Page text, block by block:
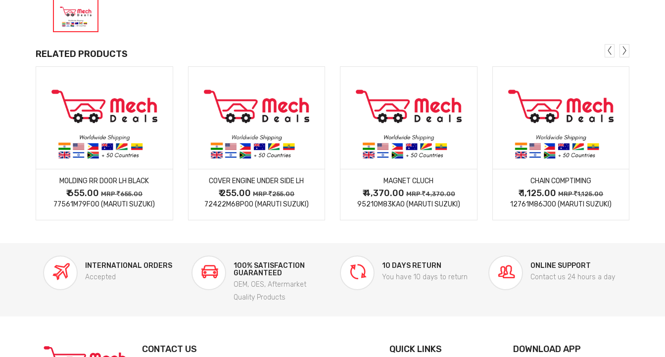
RELATED PRODUCTS
MORE DETAILS
MOLDING RR DOOR LH BLACK
₹ 655.00MRP 655.00
77561M79F00 (MARUTI SUZUKI)
MORE DETAILS
COVER ENGINE UNDER SIDE LH
₹ 255.00MRP 255.00
72422M68P00 (MARUTI SUZUKI)
MORE DETAILS
MAGNET CLUCH
₹ 4,370.00MRP 4,370.00
95210M83KA0 (MARUTI SUZUKI)
MORE DETAILS
CHAIN COMPTIMING
₹ 1,125.00MRP 1,125.00
12761M86J00 (MARUTI SUZUKI)
INTERNATIONAL ORDERS
Accepted
100% SATISFACTION
GUARANTEED
OEM, OES, Aftermarket
Quality Products
10 DAYS RETURN
You have 10 days to return
ONLINE SUPPORT
Contact us 24 hours a day
CONTACT US QUICK LINKS DOWNLOAD APP